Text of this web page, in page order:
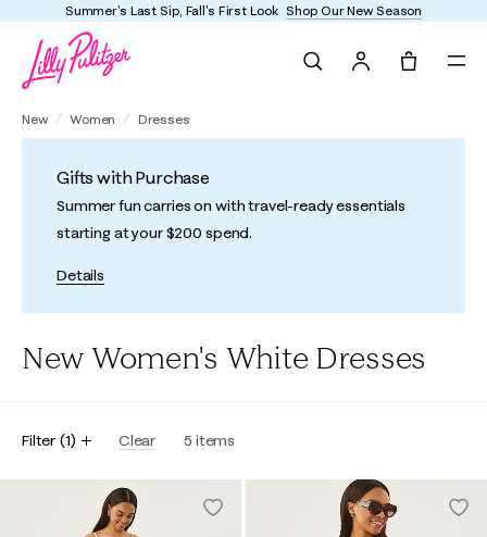
Summer's Last Sip, Fall's First Look Shop Our New Season
New Women Dresses
Gifts with Purchase
Summer fun carries on with travel-ready essentials
starting at your $200 spend.
Details
New Women's White Dresses
Filter (1) Clear 5 items